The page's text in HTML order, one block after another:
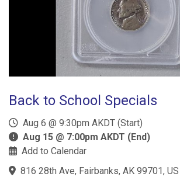
Back to School Specials
Aug 6 @ 9:30pm AKDT (Start)
Aug 15 @ 7:00pm AKDT (End)
Add to Calendar
816 28th Ave, Fairbanks, AK 99701, US